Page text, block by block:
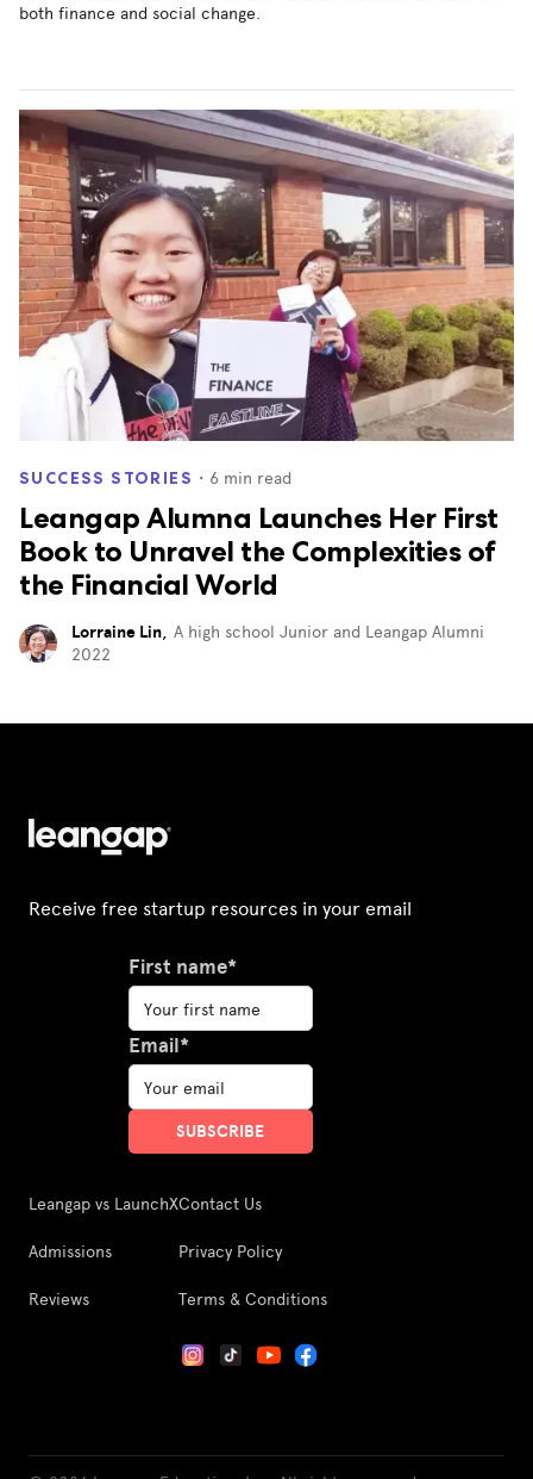
both finance and social change.
SUCCESS STORIES ・ 6 min read
Leangap Alumna Launches Her First
Book to Unravel the Complexities of
the Financial World
Lorraine Lin, A high school Junior and Leangap Alumni
2022
Receive free startup resources in your email
First name*
Email*
Leangap vs LaunchX
Admissions
Reviews
Contact Us
Privacy Policy
Terms & Conditions